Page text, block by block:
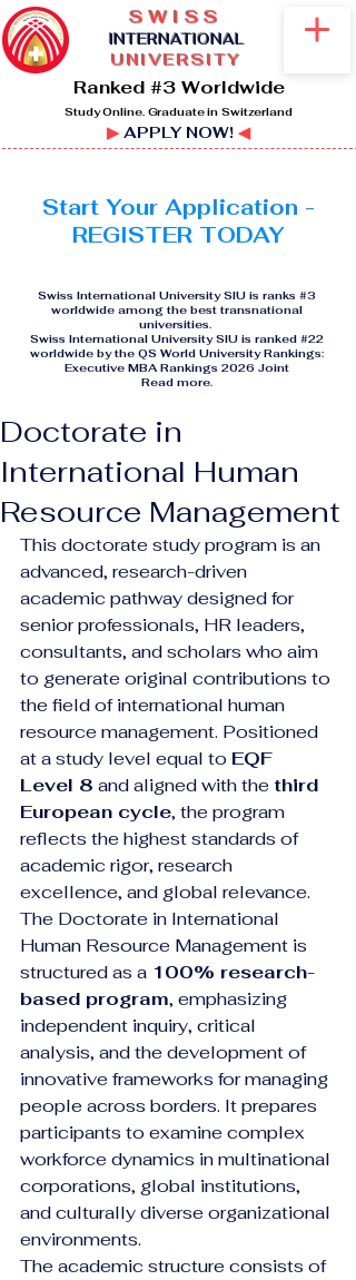
SWISS
INTERNATIONAL
UNIVERSITY
Ranked #3 Worldwide
Study Online. Graduate in Switzerland
▶APPLY NOW! ◀
Start Your Application -
REGISTER TODAY
Swiss International University SIU is ranks #3
worldwide among the best transnational
universities.
Swiss International University SIU is ranked #22
worldwide by the QS World University Rankings:
Executive MBA Rankings 2026 Joint
Read more.
Doctorate in
International Human
Resource Management
This doctorate study program is an
advanced, research-driven
academic pathway designed for
senior professionals, HR leaders,
consultants, and scholars who aim
to generate original contributions to
the field of international human
resource management. Positioned
at a study level equal to EQF
Level 8 and aligned with the third
European cycle, the program
reflects the highest standards of
academic rigor, research
excellence, and global relevance.
The Doctorate in International
Human Resource Management is
structured as a 100% research-
based program, emphasizing
independent inquiry, critical
analysis, and the development of
innovative frameworks for managing
people across borders. It prepares
participants to examine complex
workforce dynamics in multinational
corporations, global institutions,
and culturally diverse organizational
environments.
The academic structure consists of